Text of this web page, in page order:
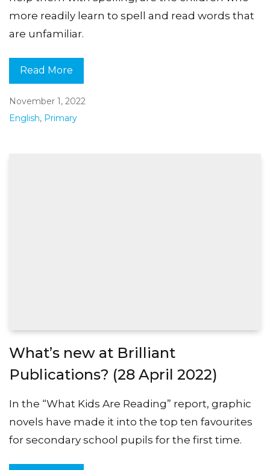
more readily learn to spell and read words that
are unfamiliar.
Read More
November 1, 2022
English, Primary
What’s new at Brilliant
Publications? (28 April 2022)
In the “What Kids Are Reading” report, graphic
novels have made it into the top ten favourites
for secondary school pupils for the first time.